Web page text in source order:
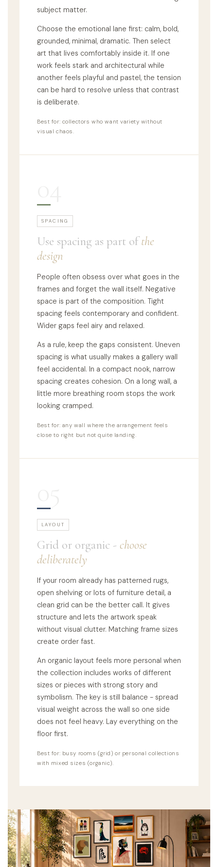
subject matter.
Choose the emotional lane first: calm, bold,
grounded, minimal, dramatic. Then select
art that lives comfortably inside it. If one
work feels stark and architectural while
another feels playful and pastel, the tension
can be hard to resolve unless that contrast
is deliberate.
Best for: collectors who want variety without
visual chaos.
SPACING
Use spacing as part ofthe
design
People often obsess over what goes in the
frames and forget the wall itself. Negative
space is part of the composition. Tight
spacing feels contemporary and confident.
Wider gaps feel airy and relaxed.
As a rule, keep the gaps consistent. Uneven
spacing is what usually makes a gallery wall
feel accidental. In a compact nook, narrow
spacing creates cohesion. On a long wall, a
little more breathing room stops the work
looking cramped.
Best for: any wall where the arrangement feels
close to right but not quite landing.
LAYOUT
Grid or organic - choose
deliberately
If your room already has patterned rugs,
open shelving or lots of furniture detail, a
clean grid can be the better call. It gives
structure and lets the artwork speak
without visual clutter. Matching frame sizes
create order fast.
An organic layout feels more personal when
the collection includes works of different
sizes or pieces with strong story and
symbolism. The key is still balance - spread
visual weight across the wall so one side
does not feel heavy. Lay everything on the
floor first.
Best for: busy rooms (grid) or personal collections
with mixed sizes (organic).